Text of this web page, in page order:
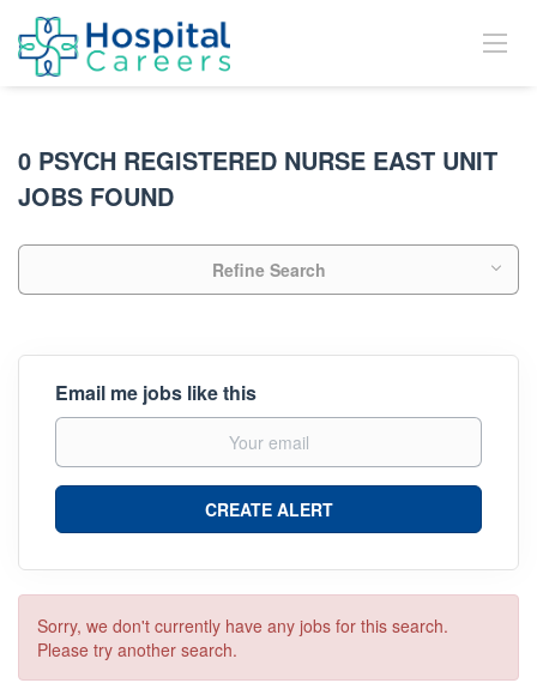
0 PSYCH REGISTERED NURSE EAST UNIT
JOBS FOUND
Refine Search
Email me jobs like this
Sorry, we don't currently have any jobs for this search.
Please try another search.